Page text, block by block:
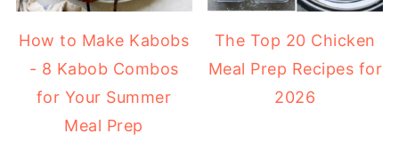
How to Make Kabobs
- 8 Kabob Combos
for Your Summer
Meal Prep
The Top 20 Chicken
Meal Prep Recipes for
2026